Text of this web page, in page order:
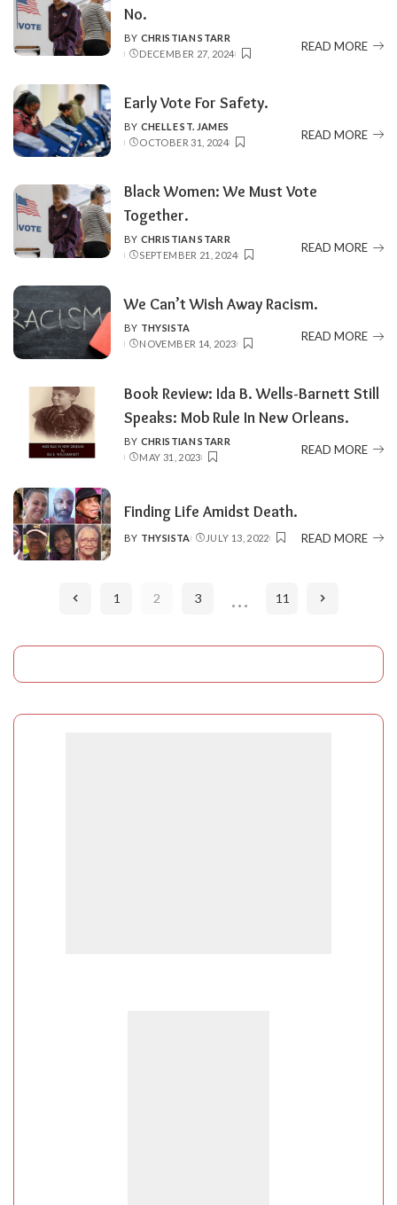
No.
POSTED
BY
BY CHRISTIAN STARR
DECEMBER 27, 2024
READ MORE
Early Vote For Safety.
POSTED
BY
BY CHELLE ST. JAMES
OCTOBER 31, 2024
READ MORE
Black Women: We Must Vote
Together.
POSTED
BY
BY CHRISTIAN STARR
SEPTEMBER 21, 2024
READ MORE
We Can’t Wish Away Racism.
POSTED
BY
BY THYSISTA
NOVEMBER 14, 2023
READ MORE
Book Review: Ida B. Wells-Barnett Still
Speaks: Mob Rule In New Orleans.
POSTED
BY
BY CHRISTIAN STARR
MAY 31, 2023
READ MORE
Finding Life Amidst Death.
POSTED
BY THYSISTA JULY 13, 2022 READ MORE
1 2 3 … 11